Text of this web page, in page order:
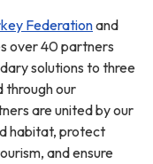
Federationand
over 40 partners
solutions to three
through our
are united by our
habitat, protect
and ensure